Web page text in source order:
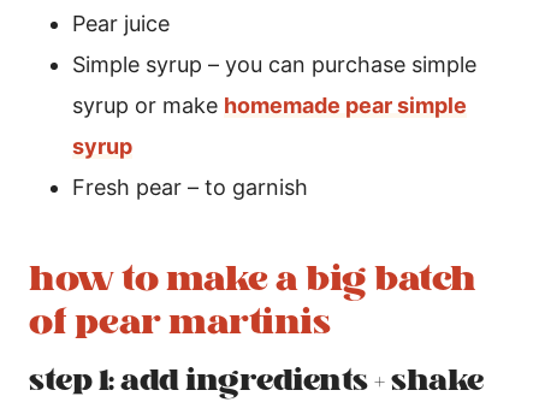
Pear juice
Simple syrup – you can purchase simple
syrup or make homemade pear simple
syrup
Fresh pear – to garnish
how to make a big batch
of pear martinis
step 1: add ingredients + shake